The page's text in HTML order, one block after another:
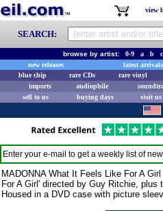
view
SEARCH:
browse by artist: 0-9 a b c
new releases
latest arrivals
blue chip
rare CDs rare vinyl
imports
audiophile
sell to us
buying days visit us
Enter your e-mail to get a weekly list of new
MADONNA What It Feels Like For A
For A Girl' directed by Guy Ritchie,
Housed in a DVD case with picture